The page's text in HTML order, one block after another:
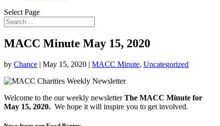
Select Page
MACC Minute May 15, 2020
by Chance | May 15, 2020 | MACC Minute, Uncategorized
Welcome to the our weekly newsletterThe MACC Minute for
May 15, 2020. We hope it will inspire you to get involved.